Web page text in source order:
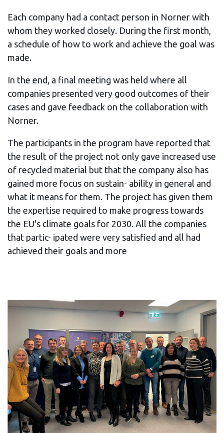
Each company had a contact person in Norner with
whom they worked closely. During the first month,
a schedule of how to work and achieve the goal was
made.
In the end, a final meeting was held where all
companies presented very good outcomes of their
cases and gave feedback on the collaboration with
Norner.
The participants in the program have reported that
the result of the project not only gave increased use
of recycled material but that the company also has
gained more focus on sustain- ability in general and
what it means for them. The project has given them
the expertise required to make progress towards
the EU's climate goals for 2030. All the companies
that partic- ipated were very satisfied and all had
achieved their goals and more